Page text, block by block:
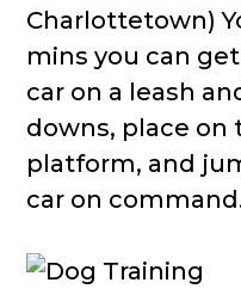
Charlottetown)
mins you can
car on a leash
downs, place on
platform, and
car on